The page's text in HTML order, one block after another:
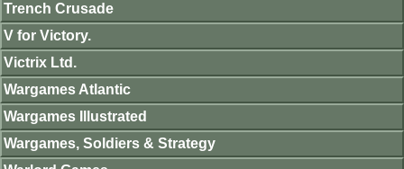
Trench Crusade
V for Victory.
Victrix Ltd.
Wargames Atlantic
Wargames Illustrated
Wargames, Soldiers & Strategy